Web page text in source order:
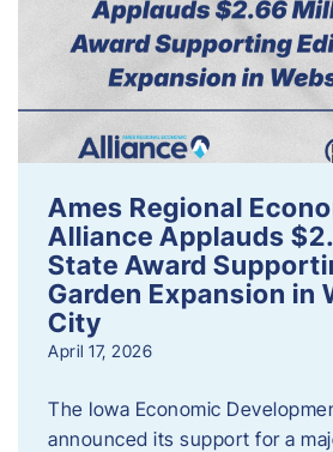
Ames Regional
Alliance Applauds
State Award
Garden Expansion in
City
April 17, 2026
The Iowa Economic
announced its support for a